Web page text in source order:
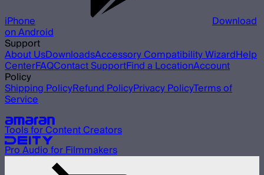
iPhone Download
on Android
Support
About UsDownloadsAccessory Compatibility WizardHelp
CenterFAQContact SupportFind a LocationAccount
Policy
Shipping PolicyRefund PolicyPrivacy PolicyTerms of
Service
Tools for Content Creators
Pro Audio for Filmmakers